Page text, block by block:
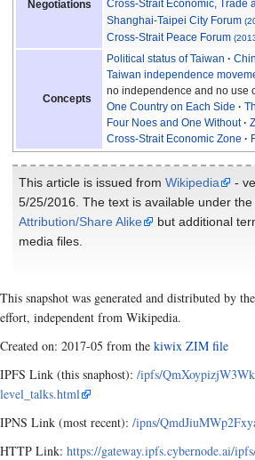
Negotiations Cross-Strait Economic, Trade
Shanghai-Taipei City Forum
Cross-Strait Peace Forum
Concepts
Political status of Taiwan
Taiwan independence
no independence and no use
One Country on Each Side
Four Noes and One Without
Cross-Strait Economic Zone
This article is issued from Wikipedia
-
5/25/2016. The text is available under the
Attribution/Share Alike
but additional
media files.
This snapshot was generated and distributed by the
effort, independent from Wikipedia.
Created on: 2017-05 from the kiwix ZIM file
IPFS Link (this snaphost): /ipfs/
level_talks.html
IPNS Link (most recent): /ipns/
HTTP Link: https://gateway.ipfs.cybernode.ai/